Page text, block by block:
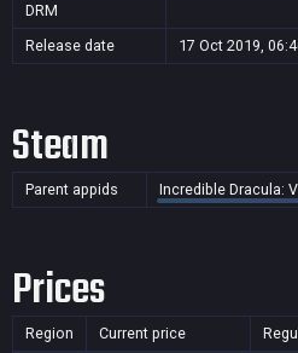
DRM
Release date
17 Oct 2019,
Steam
Parent appids Incredible Dracula:
Prices
Region Current price